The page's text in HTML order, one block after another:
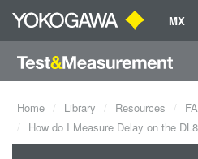
MX
Home Library Resources
How do I Measure Delay on the